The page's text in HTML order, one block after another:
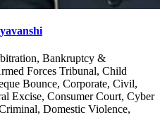
Bankruptcy &
Forces Tribunal, Child
Bounce, Corporate, Civil,
Excise, Consumer Court, Cyber
Domestic Violence,